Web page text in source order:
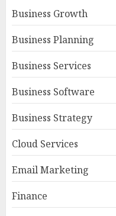
Business Growth
Business Planning
Business Services
Business Software
Business Strategy
Cloud Services
Email Marketing
Finance